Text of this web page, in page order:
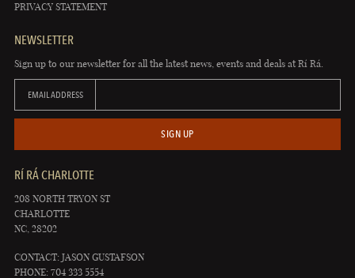
PRIVACY STATEMENT
NEWSLETTER
Sign up to our newsletter for all the latest news, events and deals at Rí Rá.
EMAIL ADDRESS
SIGN UP
RÍ RÁ CHARLOTTE
208 NORTH TRYON ST
CHARLOTTE
NC, 28202
CONTACT: JASON GUSTAFSON
PHONE: 704 333 5554